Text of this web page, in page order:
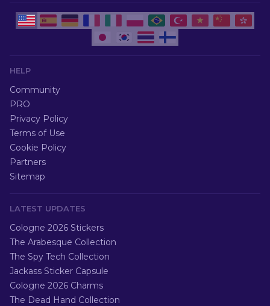
HELP
Community
PRO
Privacy Policy
Terms of Use
Cookie Policy
Partners
Sitemap
LATEST UPDATES
Cologne 2026 Stickers
The Arabesque Collection
The Spy Tech Collection
Jackass Sticker Capsule
Cologne 2026 Charms
The Dead Hand Collection